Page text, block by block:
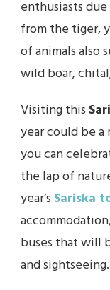
enthusiasts
from the tiger,
of animals also
wild boar,
Visiting this
year could be
you can
the lap of
year’s Sariska
buses that will
and sightseeing.